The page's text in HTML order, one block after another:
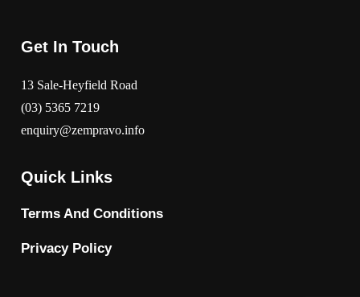
Get In Touch
13 Sale-Heyfield Road
(03) 5365 7219
enquiry@zempravo.info
Quick Links
Terms And Conditions
Privacy Policy